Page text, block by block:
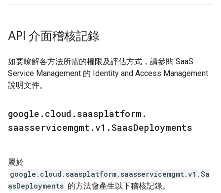
API 介面稽核記錄
如要瞭解各方法所需的權限及評估方式，請參閱 SaaS
Service Management 的 Identity and Access Management
說明文件。
google . cloud . saasplatform .
saasservicemgmt . v1 .SaasDeployments
屬於
google.cloud.saasplatform.saasservicemgmt.v1.Sa
asDeployments 的方法會產生以下稽核記錄。